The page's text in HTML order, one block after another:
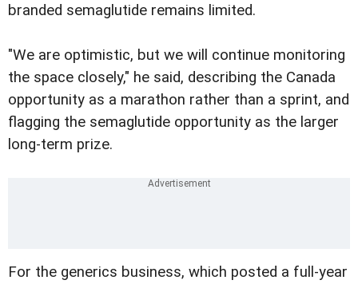
branded semaglutide remains limited.
"We are optimistic, but we will continue monitoring
the space closely," he said, describing the Canada
opportunity as a marathon rather than a sprint, and
flagging the semaglutide opportunity as the larger
long-term prize.
For the generics business, which posted a full-year